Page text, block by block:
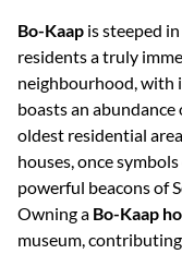
Bo-Kaap is steeped
residents a truly
neighbourhood, with
boasts an abundance
oldest residential
houses, once
powerful beacons of
Owning a Bo-Kaap
museum,